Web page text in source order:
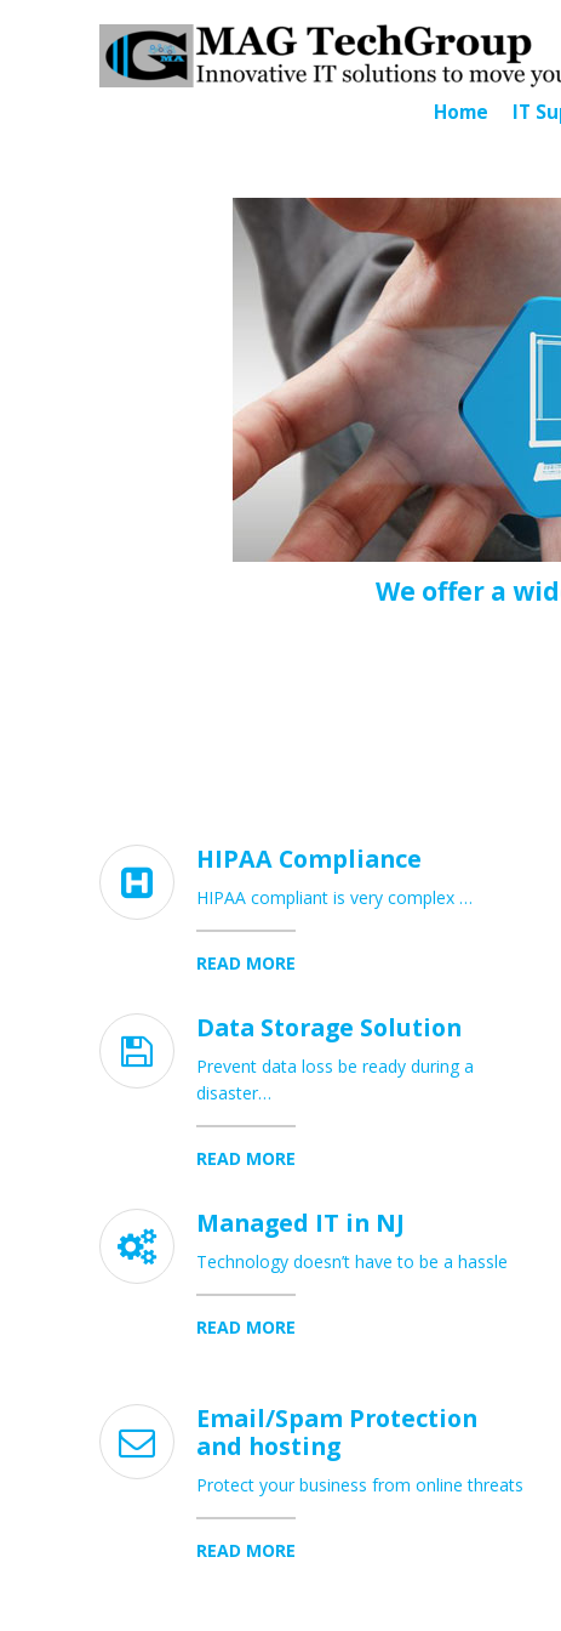
Home IT
We offer a

HIPAA Compliance
HIPAA compliant is very complex …
READ MORE

Data Storage Solution
Prevent data loss be ready during a
disaster…
READ MORE

Managed IT in NJ
Technology doesn’t have to be a hassle
READ MORE

Email/Spam Protection
and hosting
Protect your business from online threats
READ MORE